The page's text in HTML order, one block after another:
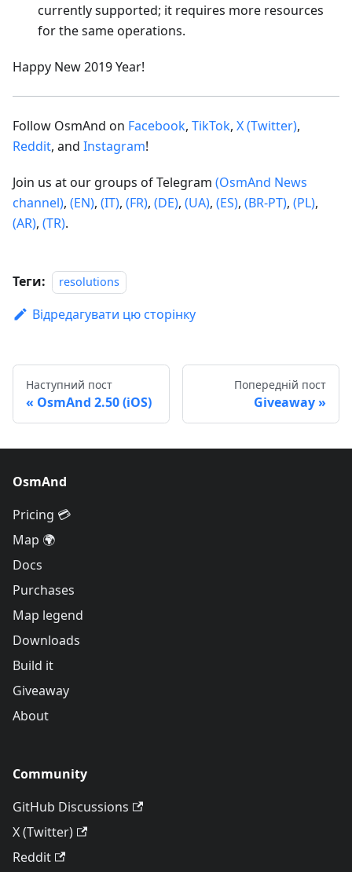
currently supported; it requires more resources
for the same operations.
Happy New 2019 Year!
Follow OsmAnd on Facebook, TikTok, X (Twitter),
Reddit, and Instagram!
Join us at our groups of Telegram (OsmAnd News
channel), (EN), (IT), (FR), (DE), (UA), (ES), (BR-PT), (PL),
(AR), (TR).
Теги: resolutions
Відредагувати цю сторінку
Наступний пост
OsmAnd 2.50 (iOS)
Попередній пост
Giveaway
OsmAnd
Pricing 💳
Map 🌍
Docs
Purchases
Map legend
Downloads
Build it
Giveaway
About
Community
GitHub Discussions
X (Twitter)
Reddit